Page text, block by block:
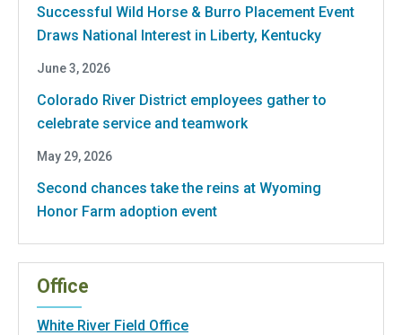
Successful Wild Horse & Burro Placement Event
Draws National Interest in Liberty, Kentucky
June 3, 2026
Colorado River District employees gather to
celebrate service and teamwork
May 29, 2026
Second chances take the reins at Wyoming
Honor Farm adoption event
Office
White River Field Office